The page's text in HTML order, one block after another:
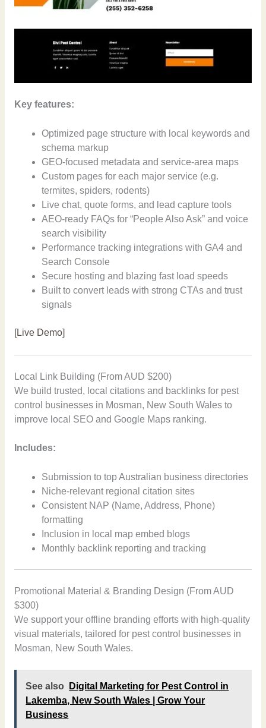
Key features:
Optimized page structure with local keywords and
schema markup
GEO-focused metadata and service-area maps
Custom pages for each major service (e.g.
termites, spiders, rodents)
Live chat, quote forms, and lead capture tools
AEO-ready FAQs for “People Also Ask” and voice
search visibility
Performance tracking integrations with GA4 and
Search Console
Secure hosting and blazing fast load speeds
Built to convert leads with strong CTAs and trust
signals
[Live Demo]
Local Link Building (From AUD $200)
We build trusted, local citations and backlinks for pest
control businesses in Mosman, New South Wales to
improve local SEO and Google Maps ranking.
Includes:
Submission to top Australian business directories
Niche-relevant regional citation sites
Consistent NAP (Name, Address, Phone)
formatting
Inclusion in local map embed blogs
Monthly backlink reporting and tracking
Promotional Material & Branding Design (From AUD
$300)
We support your offline branding efforts with high-quality
visual materials, tailored for pest control businesses in
Mosman, New South Wales.
See also
Digital Marketing for Pest Control in
Lakemba, New South Wales | Grow Your
Business